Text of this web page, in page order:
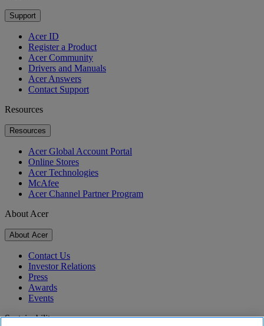
Support
Acer ID
Register a Product
Acer Community
Drivers and Manuals
Acer Answers
Contact Support
Resources
Resources
Acer Global Account Portal
Online Stores
Acer Technologies
McAfee
Acer Channel Partner Program
About Acer
About Acer
Contact Us
Investor Relations
Press
Awards
Events
Sustainability